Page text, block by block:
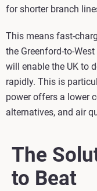
for shorter branch
This means fast-
the Greenford-to-
will enable the UK to
rapidly. This is
power offers a lower
alternatives, and air
The
to Beat